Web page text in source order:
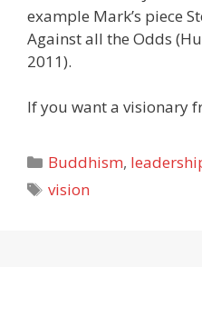
example Mark’s piece
Against all the Odds
2011).
If you want a visionary
Categories
Buddhism,
Tags
vision